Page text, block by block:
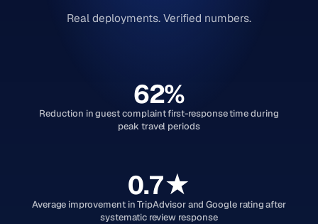
Real deployments. Verified numbers.
62%
Reduction in guest complaint first-response time during
peak travel periods
0.7★
Average improvement in TripAdvisor and Google rating after
systematic review response